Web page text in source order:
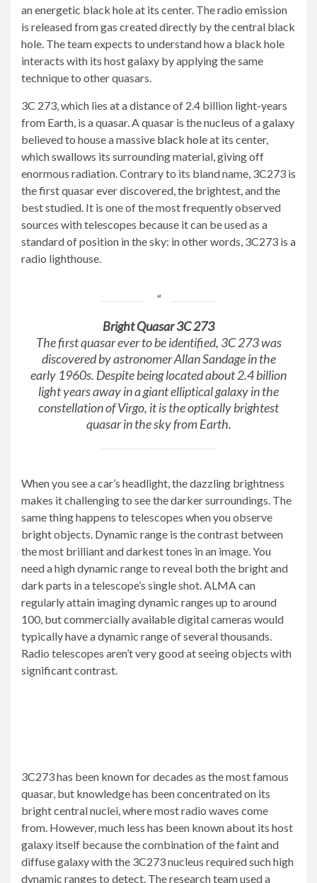
an energetic black holeat its center. The radio emission
is released from gas created directly by the central black
hole. The team expects to understand how a black hole
interacts with its host galaxy by applying the same
technique to other quasars.
3C 273, which lies at a distance of 2.4 billion light-years
from Earth, is a quasar. A quasar is the nucleus of a galaxy
believed to house a massive black holeat its center,
which swallows its surrounding material, giving off
enormous radiation. Contrary to its bland name, 3C273 is
the first quasar ever discovered, the brightest, and the
best studied. It is one of the most frequently observed
sources with telescopes because it can be used as a
standard of position in the sky: in other words, 3C273 is a
radio lighthouse.
Bright Quasar 3C 273
The first quasar ever to be identified, 3C 273 was
discovered by astronomer Allan Sandage in the
early 1960s. Despite being located about 2.4 billion
light years away in a giant elliptical galaxy in the
constellation of Virgo, it is the optically brightest
quasar in the sky from Earth.
When you see a car’s headlight, the dazzling brightness
makes it challenging to see the darker surroundings. The
same thing happens to telescopes when you observe
bright objects. Dynamic range is the contrast between
the most brilliant and darkest tones in an image. You
need a high dynamic range to reveal both the bright and
dark parts in a telescope’s single shot. ALMA can
regularly attain imaging dynamic ranges up to around
100, but commercially available digital cameras would
typically have a dynamic range of several thousands.
Radio telescopes aren’t very good at seeing objects with
significant contrast.
3C273 has been known for decades as the most famous
quasar, but knowledge has been concentrated on its
bright central nuclei, where most radio waves come
from. However, much less has been known about its host
galaxy itself because the combination of the faint and
diffuse galaxy with the 3C273 nucleus required such high
dynamic ranges to detect. The research team used a